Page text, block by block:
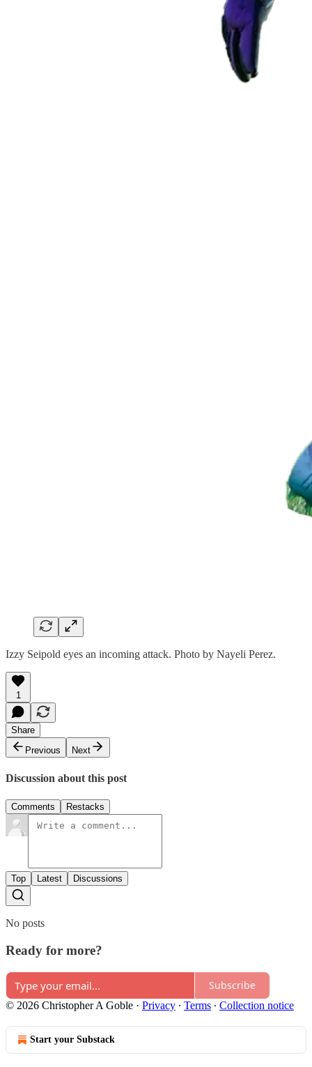
Izzy Seipold eyes an incoming attack. Photo by Nayeli Perez.
1
Share
Previous
Next
Discussion about this post
Comments Restacks
Top Latest Discussions
No posts
Ready for more?
Subscribe
© 2026 Christopher A Goble · Privacy ∙ Terms ∙ Collection notice
Start your Substack